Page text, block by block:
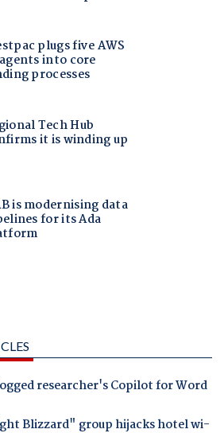
researcher's Copilot for Word
Blizzard" group hijacks hotel wi-